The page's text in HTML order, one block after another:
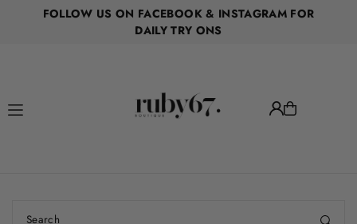
Translation missing: en.accessibility.skip_to_text
FOLLOW US ON FACEBOOK & INSTAGRAM FOR
DAILY TRY ONS